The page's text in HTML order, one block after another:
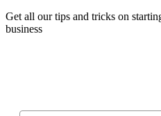
Get all our tips and tricks on
business